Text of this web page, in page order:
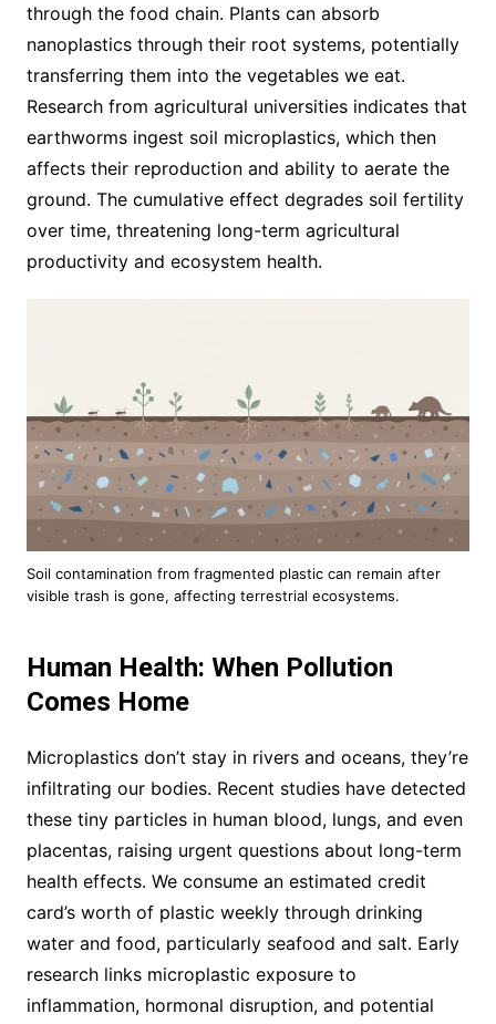
through the food chain. Plants can absorb
nanoplastics through their root systems, potentially
transferring them into the vegetables we eat.
Research from agricultural universities indicates that
earthworms ingest soil microplastics, which then
affects their reproduction and ability to aerate the
ground. The cumulative effect degrades soil fertility
over time, threatening long-term agricultural
productivity and ecosystem health.
Soil contamination from fragmented plastic can remain after
visible trash is gone, affecting terrestrial ecosystems.
Human Health: When Pollution
Comes Home
Microplastics don’t stay in rivers and oceans, they’re
infiltrating our bodies. Recent studies have detected
these tiny particles in human blood, lungs, and even
placentas, raising urgent questions about long-term
health effects. We consume an estimated credit
card’s worth of plastic weekly through drinking
water and food, particularly seafood and salt. Early
research links microplastic exposure to
inflammation, hormonal disruption, and potential